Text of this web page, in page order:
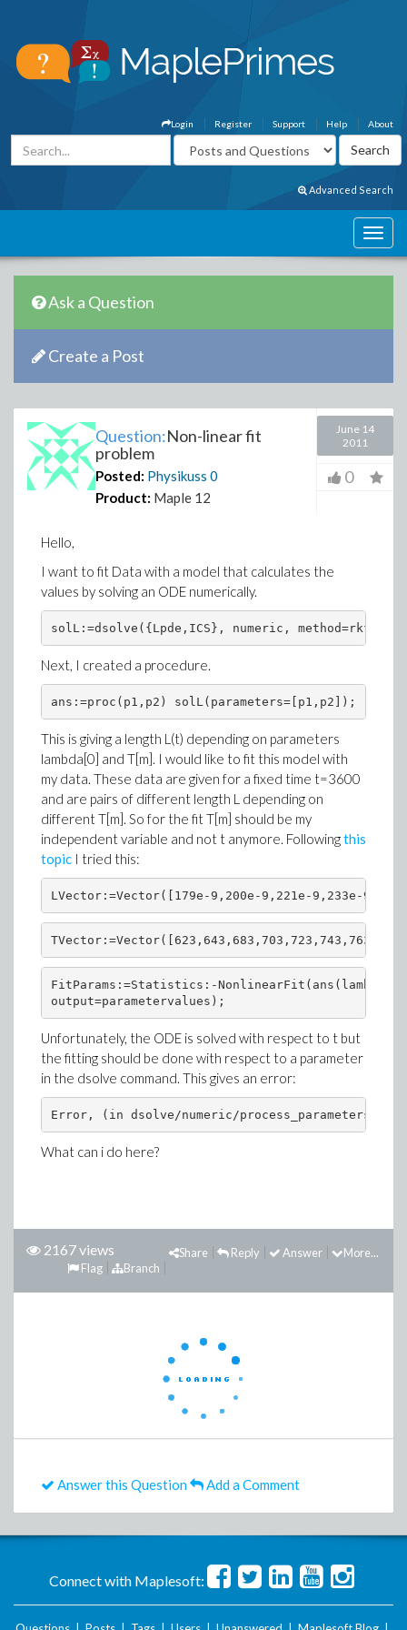
About
Help
Support
Register
Login
Advanced Search
Ask a Question
Create a Post
Question:Non-linear fit
problem
Posted: Physikuss 0
Product: Maple 12
June 14
2011
0
Hello,
I want to fit Data with a model that calculates the
values by solving an ODE numerically.
solL:=dsolve({Lpde,ICS}, numeric, method=rkf45,
Next, I created a procedure.
ans:=proc(p1,p2) solL(parameters=[p1,p2]);
This is giving a length L(t) depending on parameters
lambda[0] and T[m]. I would like to fit this model with
my data. These data are given for a fixed time t=3600
and are pairs of different length L depending on
different T[m]. So for the fit T[m] should be my
independent variable and not t anymore. Followingthis
topic I tried this:
LVector:=Vector([179e-9,200e-9,221e-9,233e-
FitParams:=Statistics:-
output=parametervalues);
Unfortunately, the ODE is solved with respect to t but
the fitting should be done with respect to a parameter
in the dsolve command. This gives an error:
Error, (in dsolve/numeric/process_parameters)
What can i do here?
2167 views More...
Answer
Reply
Share
Branch
Flag
Answer this Question Add a Comment
Connect with Maplesoft: